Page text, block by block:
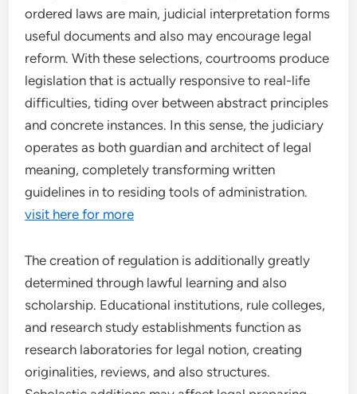
ordered laws are main, judicial interpretation forms
useful documents and also may encourage legal
reform. With these selections, courtrooms produce
legislation that is actually responsive to real-life
difficulties, tiding over between abstract principles
and concrete instances. In this sense, the judiciary
operates as both guardian and architect of legal
meaning, completely transforming written
guidelines in to residing tools of administration.
visit here for more
The creation of regulation is additionally greatly
determined through lawful learning and also
scholarship. Educational institutions, rule colleges,
and research study establishments function as
research laboratories for legal notion, creating
originalities, reviews, and also structures.